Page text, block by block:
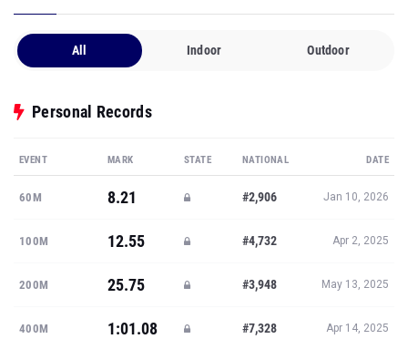
All Indoor Outdoor
Personal Records
EVENT MARK STATE NATIONAL DATE
60M 8.21 #2,906 Jan 10, 2026
100M 12.55 #4,732 Apr 2, 2025
200M 25.75 #3,948 May 13, 2025
400M 1:01.08 #7,328 Apr 14, 2025